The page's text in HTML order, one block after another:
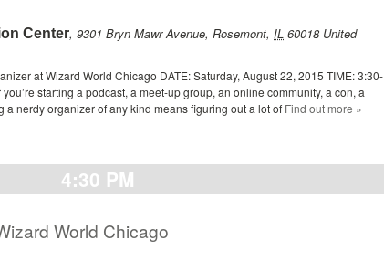
Center, 9301 Bryn Mawr Avenue, Rosemont, IL 60018 United
at Wizard World Chicago DATE: Saturday, August 22, 2015 TIME: 3:30-
starting a podcast, a meet-up group, an online community, a con, a
nerdy organizer of any kind means figuring out a lot of Find out more »
4:30 PM
World Chicago